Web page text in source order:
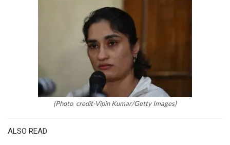
(Photo credit-Vipin Kumar/Getty Images)
ALSO READ